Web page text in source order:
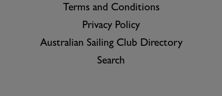
Terms and Conditions
Privacy Policy
Australian Sailing Club Directory
Search